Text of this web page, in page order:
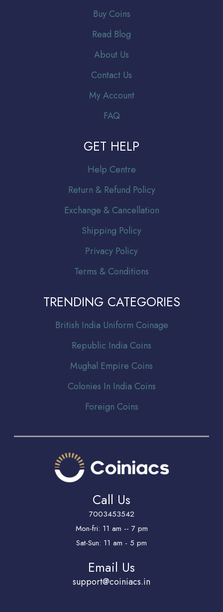
Buy Coins
Read Blog
About Us
Contact Us
My Account
FAQ
GET HELP
Help Centre
Return & Refund Policy
Exchange & Cancellation
Shipping Policy
Privacy Policy
Terms & Conditions
TRENDING CATEGORIES
British India Uniform Coinage
Republic India Coins
Mughal Empire Coins
Colonies In India Coins
Foreign Coins
Call Us
7003453542
Mon-fri: 11 am -- 7 pm
Sat-Sun: 11 am - 5 pm
Email Us
support@coiniacs.in